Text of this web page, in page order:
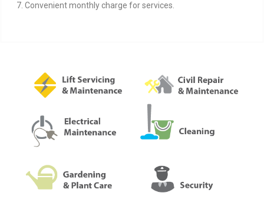
7. Convenient monthly charge for services.